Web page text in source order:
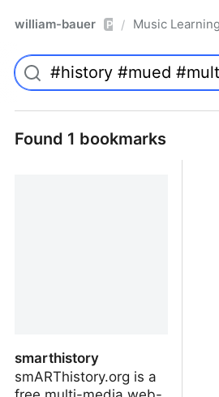
william-bauer Pro/ Music
Found 1 bookmarks
smarthistory
smARThistory.org is a